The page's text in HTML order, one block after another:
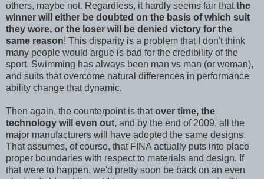
others, maybe not. Regardless, it hardly seems fair thatthe
winner will either be doubted on the basis of which suit
they wore, or the loser will be denied victory for the
same reason! This disparity is a problem that I don't think
many people would argue is bad for the credibility of the
sport. Swimming has always been man vs man (or woman),
and suits that overcome natural differences in performance
ability change that dynamic.
Then again, the counterpoint is thatover time, the
technology will even out, and by the end of 2009, all the
major manufacturers will have adopted the same designs.
That assumes, of course, that FINA actually puts into place
proper boundaries with respect to materials and design. If
that were to happen, we'd pretty soon be back on an even